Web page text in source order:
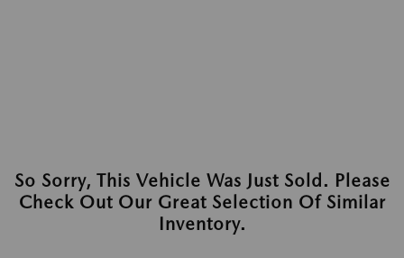
So Sorry, This Vehicle Was Just Sold. Please
Check Out Our Great Selection Of Similar
Inventory.